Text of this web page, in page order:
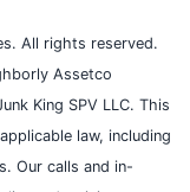
All rights reserved.
Assetco
King SPV LLC. This
law, including
Our calls and in-